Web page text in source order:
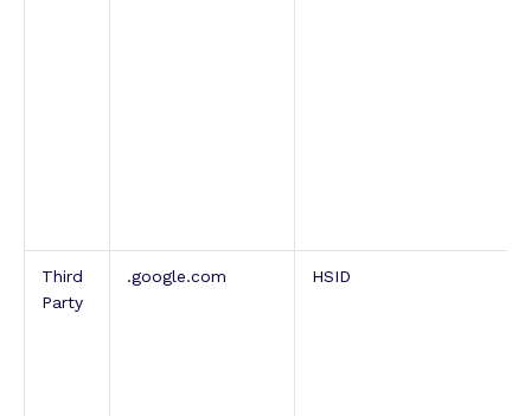
Third
Party
.google.com HSID